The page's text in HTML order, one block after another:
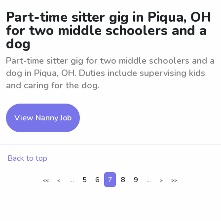
Part-time sitter gig in Piqua, OH
for two middle schoolers and a
dog
Part-time sitter gig for two middle schoolers and a
dog in Piqua, OH. Duties include supervising kids
and caring for the dog.
View Nanny Job
Back to top
<< < ... 5 6 7 8 9 ... > >>